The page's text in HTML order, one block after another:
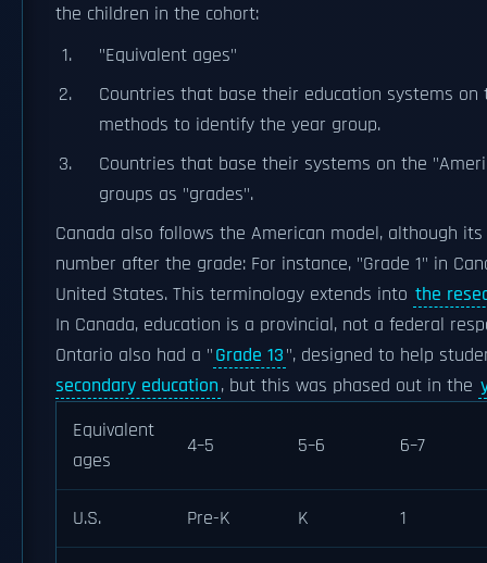
the children in the cohort:
"Equivalent ages"
Countries that base their education systems
methods to identify the year group.
Countries that base their systems on the
groups as "grades".
Canada also follows the American model, although
number after the grade: For instance, "Grade 1" in
United States. This terminology extends into the
In Canada, education is a provincial, not a federal
Ontario also had a "Grade 13", designed to help
secondary education, but this was phased out in the
Equivalent
ages
4–5 5–6 6–7
U.S. Pre-K K 1